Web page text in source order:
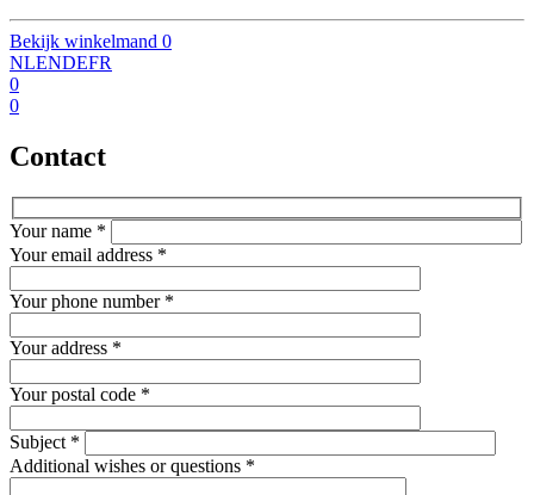
Bekijk winkelmand 0
NLENDEFR
0
0
Contact
Your name *
Your email address *
Your phone number *
Your address *
Your postal code *
Subject *
Additional wishes or questions *